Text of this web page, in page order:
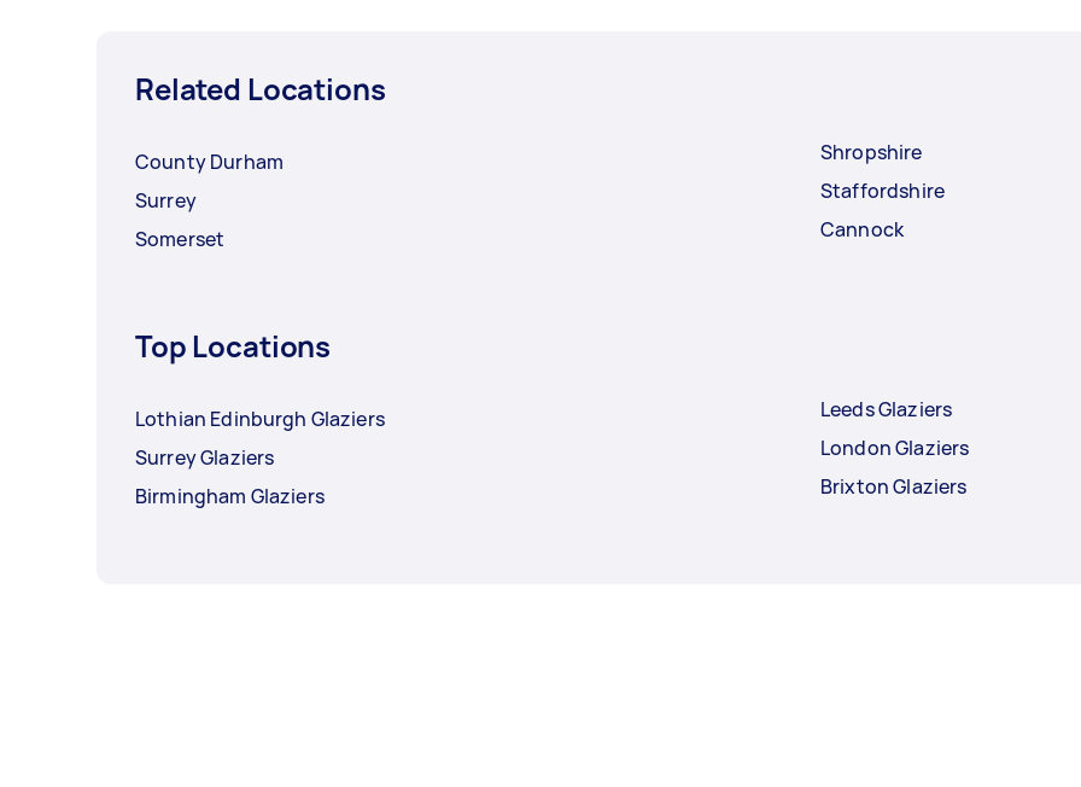
Related Locations
County Durham
Surrey
Somerset
Shropshire
Staffordshire
Cannock
Top Locations
Lothian Edinburgh Glaziers
Surrey Glaziers
Birmingham Glaziers
Leeds Glaziers
London Glaziers
Brixton Glaziers